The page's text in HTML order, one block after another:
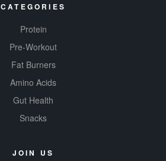
CATEGORIES
Protein
Pre-Workout
Fat Burners
Amino Acids
Gut Health
Snacks
JOIN US